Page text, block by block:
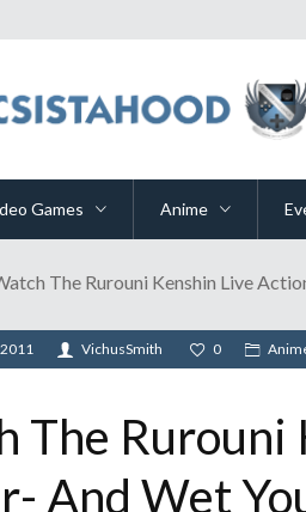
Games Anime
The Rurouni Kenshin Live
VichusSmith 0
The Rurouni
And Wet